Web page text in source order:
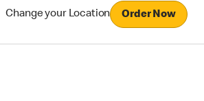
Change your Location Order Now